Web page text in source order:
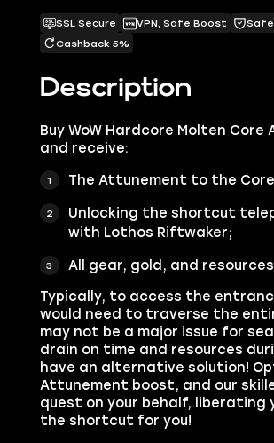
Description
Buy WoW Hardcore Molten
and receive:
The Attunement to the
Unlocking the shortcut
with Lothos Riftwaker;
All gear, gold, and
Typically, to access the
would need to traverse the
may not be a major issue for
drain on time and resources
have an alternative solution!
Attunement boost, and our
quest on your behalf,
the shortcut for you!
SSL Secure VPN, Safe Boost
Cashback 5%